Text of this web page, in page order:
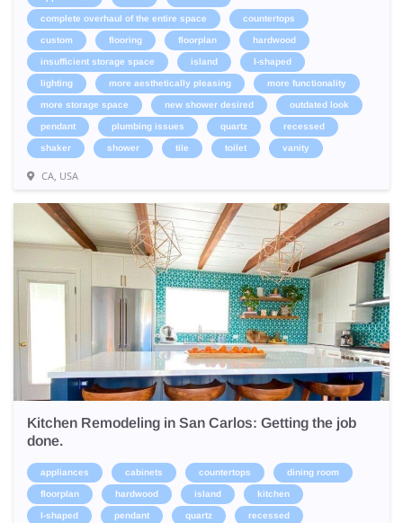
complete overhaul of the entire space countertops
custom flooring floorplan hardwood
insufficient storage space island l-shaped
lighting more aesthetically pleasing more functionality
more storage space new shower desired outdated look
pendant plumbing issues quartz recessed
shaker shower tile toilet vanity
CA, USA
Kitchen Remodeling in San Carlos: Getting the job
done.
appliances cabinets countertops dining room
floorplan hardwood island kitchen
l-shaped pendant quartz recessed